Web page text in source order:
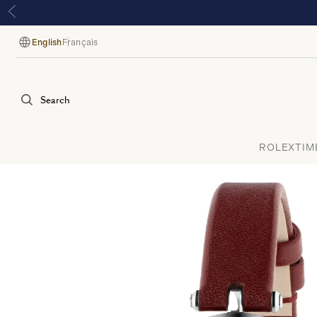
Language
English Français
Search
ROLEX